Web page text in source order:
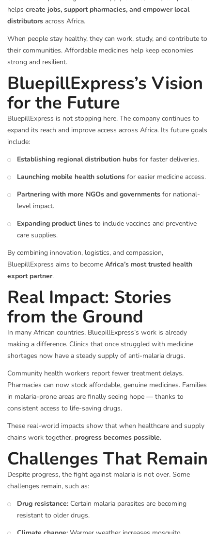
helps create jobs, support pharmacies, and empower local
distributors across Africa.
When people stay healthy, they can work, study, and contribute to
their communities. Affordable medicines help keep economies
strong and resilient.
BluepillExpress’s Vision
for the Future
BluepillExpress is not stopping here. The company continues to
expand its reach and improve access across Africa. Its future goals
include:
Establishing regional distribution hubs for faster deliveries.
Launching mobile health solutions for easier medicine access.
Partnering with more NGOs and governments for national-
level impact.
Expanding product lines to include vaccines and preventive
care supplies.
By combining innovation, logistics, and compassion,
BluepillExpress aims to become Africa’s most trusted health
export partner.
Real Impact: Stories
from the Ground
In many African countries, BluepillExpress’s work is already
making a difference. Clinics that once struggled with medicine
shortages now have a steady supply of anti-malaria drugs.
Community health workers report fewer treatment delays.
Pharmacies can now stock affordable, genuine medicines. Families
in malaria-prone areas are finally seeing hope — thanks to
consistent access to life-saving drugs.
These real-world impacts show that when healthcare and supply
chains work together, progress becomes possible.
Challenges That Remain
Despite progress, the fight against malaria is not over. Some
challenges remain, such as:
Drug resistance: Certain malaria parasites are becoming
resistant to older drugs.